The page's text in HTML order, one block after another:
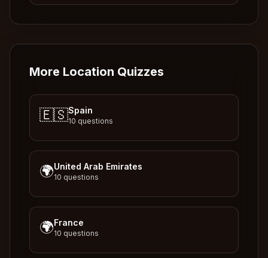
More Location Quizzes
🇪🇸Spain
10 questions
🌍United Arab Emirates
10 questions
🌍France
10 questions